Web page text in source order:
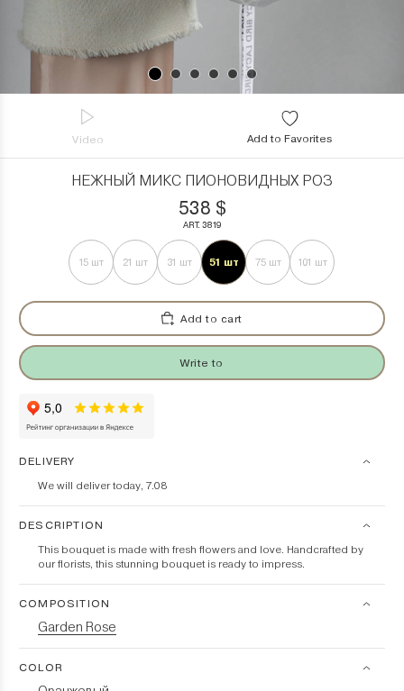
Video Add to Favorites
НЕЖНЫЙ МИКС ПИОНОВИДНЫХ РОЗ
538 $
ART. 3819
15 шт 21 шт 31 шт 51 шт 75 шт 101 шт
Add to cart
Write to
DELIVERY
We will deliver today, 7.08
DESCRIPTION
This bouquet is made with fresh flowers and love. Handcrafted by
our florists, this stunning bouquet is ready to impress.
COMPOSITION
Garden Rose
COLOR